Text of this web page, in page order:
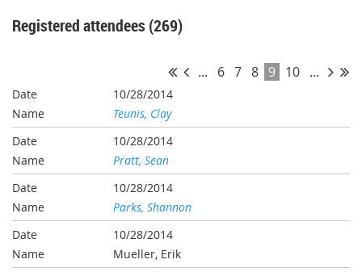
Registered attendees (269)
... 6 7 8 9 10 ...
10/28/2014
Teunis, Clay
10/28/2014
Pratt, Sean
10/28/2014
Parks, Shannon
10/28/2014
Mueller, Erik